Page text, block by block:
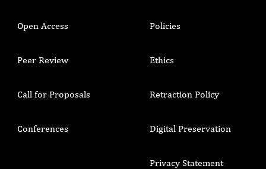
Open Access
Peer Review
Call for Proposals
Conferences
Policies
Ethics
Retraction Policy
Digital Preservation
Privacy Statement